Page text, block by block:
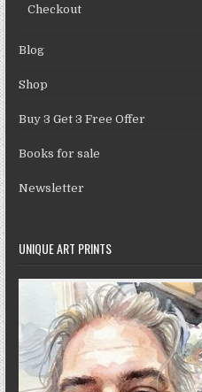
Checkout
Blog
Shop
Buy 3 Get 3 Free Offer
Books for sale
Newsletter
UNIQUE ART PRINTS